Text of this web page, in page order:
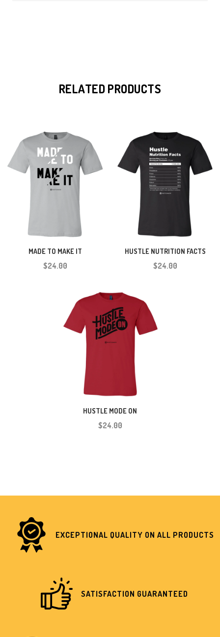
RELATED PRODUCTS
MADE TO MAKE IT
$24.00
HUSTLE NUTRITION FACTS
$24.00
HUSTLE MODE ON
$24.00
EXCEPTIONAL QUALITY ON ALL PRODUCTS
SATISFACTION GUARANTEED